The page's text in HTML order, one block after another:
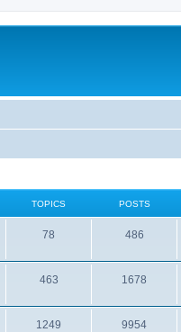
TOPICS POSTS
78 486
463 1678
1249 9954